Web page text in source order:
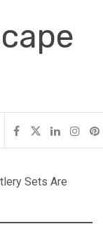
Sets Are